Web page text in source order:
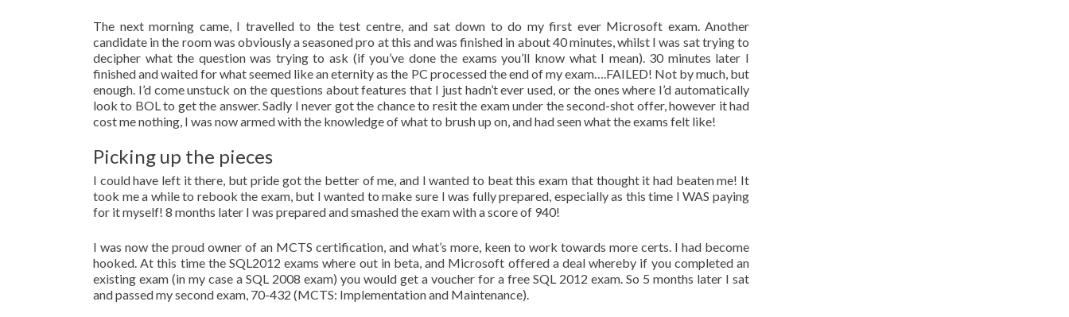
The next morning came, I travelled to the test centre, and sat down to do my first ever Microsoft exam. Another
candidate in the room was obviously a seasoned pro at this and was finished in about 40 minutes, whilst I was sat trying to
decipher what the question was trying to ask (if you’ve done the exams you’ll know what I mean). 30 minutes later I
finished and waited for what seemed like an eternity as the PC processed the end of my exam….FAILED! Not by much, but
enough. I’d come unstuck on the questions about features that I just hadn’t ever used, or the ones where I’d automatically
look to BOL to get the answer. Sadly I never got the chance to resit the exam under the second-shot offer, however it had
cost me nothing, I was now armed with the knowledge of what to brush up on, and had seen what the exams felt like!
Picking up the pieces
I could have left it there, but pride got the better of me, and I wanted to beat this exam that thought it had beaten me! It
took me a while to rebook the exam, but I wanted to make sure I was fully prepared, especially as this time I WAS paying
for it myself! 8 months later I was prepared and smashed the exam with a score of 940!
I was now the proud owner of an MCTS certification, and what’s more, keen to work towards more certs. I had become
hooked. At this time the SQL2012 exams where out in beta, and Microsoft offered a deal whereby if you completed an
existing exam (in my case a SQL 2008 exam) you would get a voucher for a free SQL 2012 exam. So 5 months later I sat
and passed my second exam, 70-432 (MCTS: Implementation and Maintenance).